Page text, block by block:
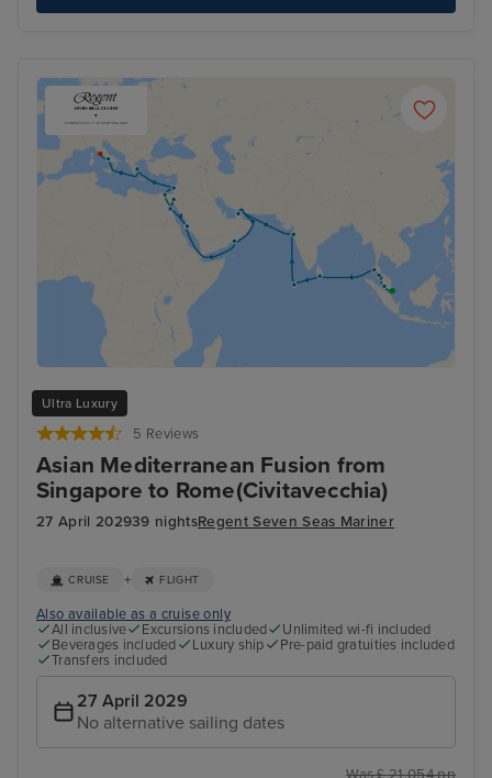
Ultra Luxury
5 Reviews
Asian Mediterranean Fusion from
Singapore to Rome(Civitavecchia)
27 April 202939 nightsRegent Seven Seas Mariner
CRUISE + FLIGHT
Also available as a cruise only
All inclusive
Excursions included
Unlimited wi-fi included
Beverages included
Luxury ship
Pre-paid gratuities included
Transfers included
27 April 2029
No alternative sailing dates
Was £ 21,054 pp